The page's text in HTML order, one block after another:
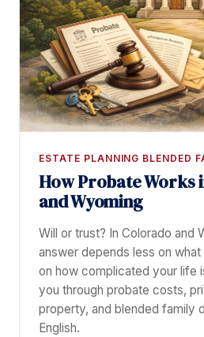
ESTATE PLANNING BLENDED
How Probate Works
and Wyoming
Will or trust? In Colorado and
answer depends less on
on how complicated your life
you through probate costs,
property, and blended family
English.